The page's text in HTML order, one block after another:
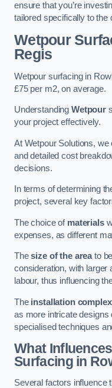
ensure that you’re
tailored specifically to the
Wetpour
Regis
Wetpour surfacing in
£75 per m2, on average.
Understanding Wetpour
your project effectively.
At Wetpour Solutions,
and detailed cost
decisions.
In terms of determining
project, several key
The choice of materials
expenses, as different
Thesize of the areato
consideration, with larger
labour, thus influencing
The installation
as more intricate designs
specialised techniques
What
Surfacing in
Several factors influence